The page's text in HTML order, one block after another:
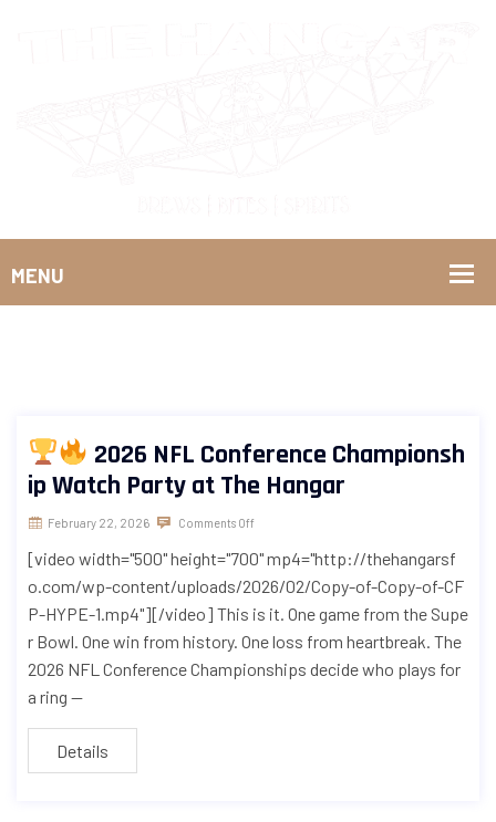
2026 NFL Conference Championsh
ip Watch Party at The Hangar
February 22, 2026 Comments Off
[video width="500" height="700" mp4="http://thehangarsf
o.com/wp-content/uploads/2026/02/Copy-of-Copy-of-CF
P-HYPE-1.mp4"][/video] This is it. One game from the Supe
r Bowl. One win from history. One loss from heartbreak. The
2026 NFL Conference Championships decide who plays for
a ring —
Details